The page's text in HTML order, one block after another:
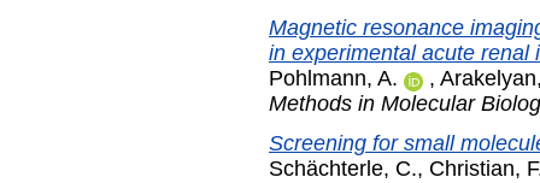
Magnetic resonance
in experimental acute renal
Pohlmann, A.
,
Methods in Molecular
Screening for small
Schächterle, C., Christian,